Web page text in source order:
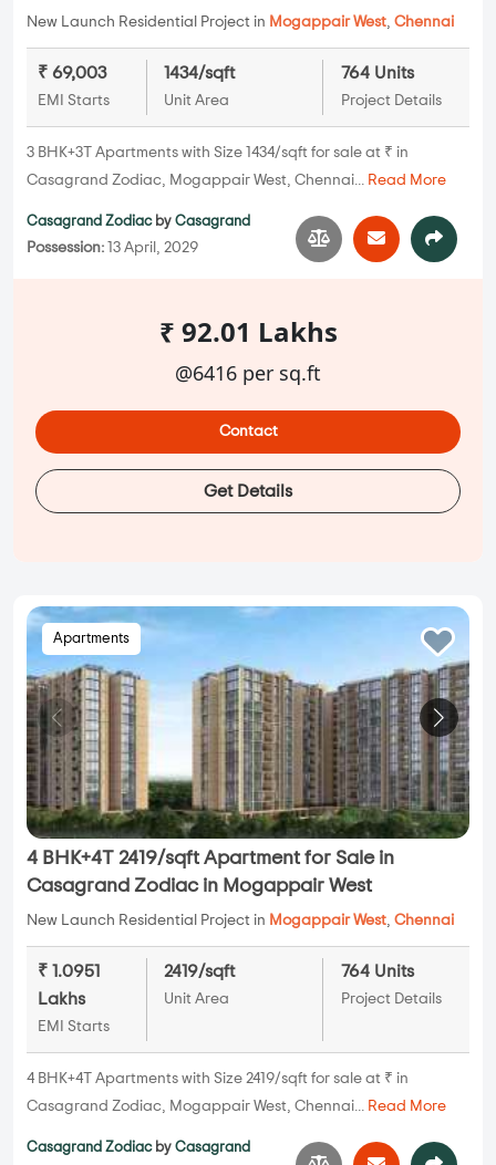
New Launch Residential Project in Mogappair West, Chennai
₹ 69,003
EMI Starts
1434/sqft
Unit Area
764 Units
Project Details
3 BHK+3T Apartments with Size 1434/sqft for sale at ₹ in
Casagrand Zodiac, Mogappair West, Chennai... Read More
Casagrand Zodiac by Casagrand
Possession: 13 April, 2029
₹ 92.01 Lakhs
@6416 per sq.ft
Contact
Get Details
Apartments
4 BHK+4T 2419/sqft Apartment for Sale in
Casagrand Zodiac in Mogappair West
New Launch Residential Project in Mogappair West, Chennai
₹ 1.0951
Lakhs
EMI Starts
2419/sqft
Unit Area
764 Units
Project Details
4 BHK+4T Apartments with Size 2419/sqft for sale at ₹ in
Casagrand Zodiac, Mogappair West, Chennai... Read More
Casagrand Zodiac by Casagrand